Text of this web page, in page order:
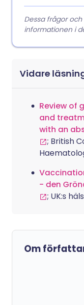
Dessa frågor
informationen i
Vidare
Review of
and
with an
; British
- den
; UK:s
Om